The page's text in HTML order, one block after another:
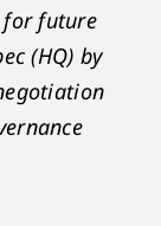
for future
(HQ) by